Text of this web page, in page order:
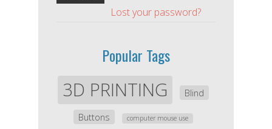
Lost your password?
Popular Tags
3D PRINTING
Blind
Buttons
computer mouse use